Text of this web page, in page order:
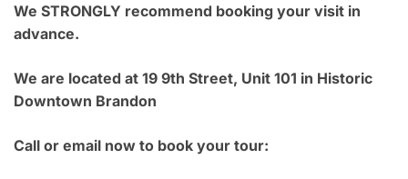
We STRONGLY recommend booking your visit in
advance.
We are located at 19 9th Street, Unit 101 in Historic
Downtown Brandon
Call or email now to book your tour: